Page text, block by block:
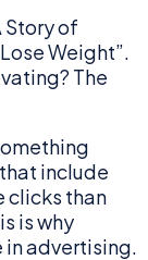
Story of
Weight”.
The
include
clicks than
is why
in advertising.